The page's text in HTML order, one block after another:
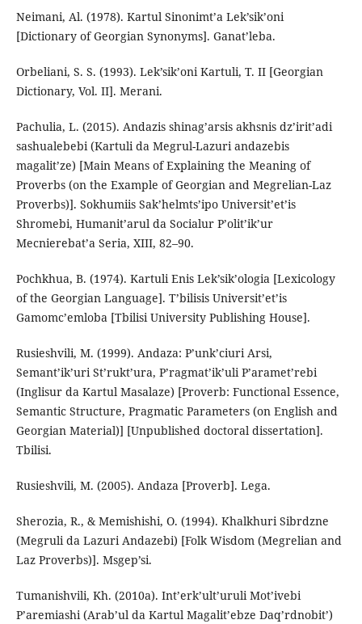
Neimani, Al. (1978). Kartul Sinonimt’a Lek’sik’oni
[Dictionary of Georgian Synonyms]. Ganat’leba.
Orbeliani, S. S. (1993). Lek’sik’oni Kartuli, T. II [Georgian
Dictionary, Vol. II]. Merani.
Pachulia, L. (2015). Andazis shinag’arsis akhsnis dz’irit’adi
sashualebebi (Kartuli da Megrul-Lazuri andazebis
magalit’ze) [Main Means of Explaining the Meaning of
Proverbs (on the Example of Georgian and Megrelian-Laz
Proverbs)]. Sokhumiis Sak’helmts’ipo Universit’et’is
Shromebi, Humanit’arul da Socialur P’olit’ik’ur
Mecnierebat’a Seria, XIII, 82–90.
Pochkhua, B. (1974). Kartuli Enis Lek’sik’ologia [Lexicology
of the Georgian Language]. T’bilisis Universit’et’is
Gamomc’emloba [Tbilisi University Publishing House].
Rusieshvili, M. (1999). Andaza: P’unk’ciuri Arsi,
Semant’ik’uri St’rukt’ura, P’ragmat’ik’uli P’aramet’rebi
(Inglisur da Kartul Masalaze) [Proverb: Functional Essence,
Semantic Structure, Pragmatic Parameters (on English and
Georgian Material)] [Unpublished doctoral dissertation].
Tbilisi.
Rusieshvili, M. (2005). Andaza [Proverb]. Lega.
Sherozia, R., & Memishishi, O. (1994). Khalkhuri Sibrdzne
(Megruli da Lazuri Andazebi) [Folk Wisdom (Megrelian and
Laz Proverbs)]. Msgep’si.
Tumanishvili, Kh. (2010a). Int’erk’ult’uruli Mot’ivebi
P’aremiashi (Arab’ul da Kartul Magalit’ebze Daq’rdnobit’)